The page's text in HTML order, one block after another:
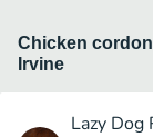
Chicken
Irvine
Lazy Dog